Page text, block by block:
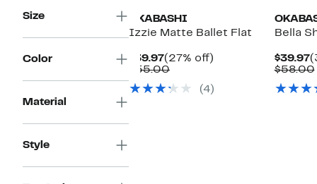
Size
Color
Material
Style
OKABASHI
Izzie Matte Ballet Flat
$39.97Current
Price
(27% off)
$55.00Comparable
$55.00
(4)
Bella
$39.97
$58.00